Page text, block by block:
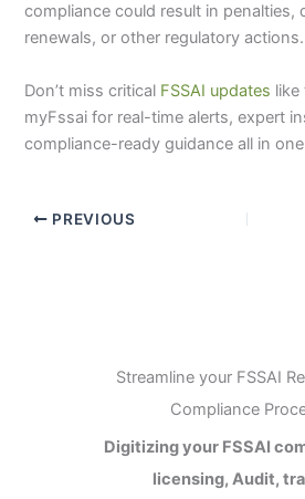
compliance could result in penalties,
renewals, or other regulatory actions.
Don’t miss critical FSSAI updates like
myFssai for real-time alerts, expert
compliance-ready guidance all in
PREVIOUS
Streamline your FSSAI
Compliance
Digitizing your FSSAI
licensing, Audit,